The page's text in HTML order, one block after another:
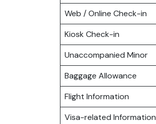
Web / Online Check-in
Kiosk Check-in
Unaccompanied Minor
Baggage Allowance
Flight Information
Visa-related Information